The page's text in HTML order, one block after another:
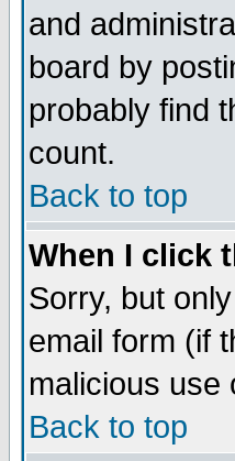
and
board by
probably find
count.
Back to top
When I click
Sorry, but
email form (if
malicious use
Back to top